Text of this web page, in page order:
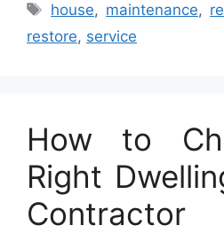
Tags
house, maintenance,
restore, service
How to
Right
Contractor